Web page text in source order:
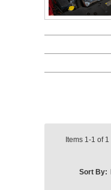
Items 1-1 of 1
Sort By: